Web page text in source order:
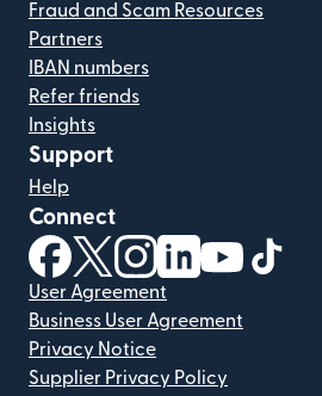
Fraud and Scam Resources
Partners
IBAN numbers
Refer friends
Insights
Support
Help
Connect
(opens in new window)
(opens in new window)
(opens in new
(opens in new
(opens
User Agreement
Business User Agreement
Privacy Notice
Supplier Privacy Policy